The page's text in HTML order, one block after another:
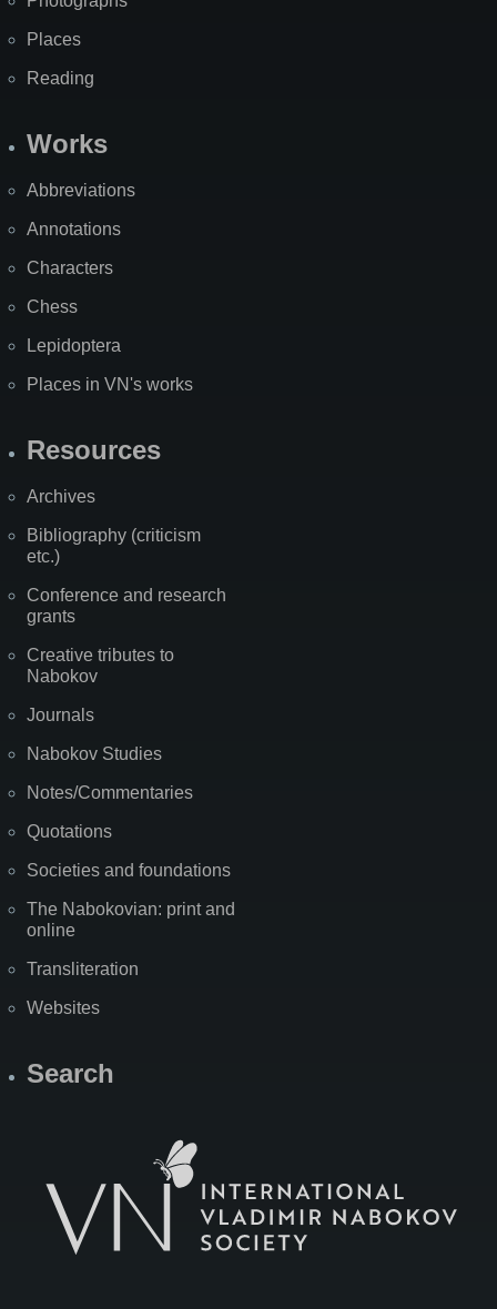
Places
Reading
Works
Abbreviations
Annotations
Characters
Chess
Lepidoptera
Places in VN's works
Resources
Archives
Bibliography (criticism
etc.)
Conference and research
grants
Creative tributes to
Nabokov
Journals
Nabokov Studies
Notes/Commentaries
Quotations
Societies and foundations
The Nabokovian: print and
online
Transliteration
Websites
Search